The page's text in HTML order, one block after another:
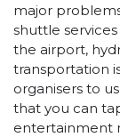
major
shuttle
the airport,
transportation
organisers to
that you can
entertainment